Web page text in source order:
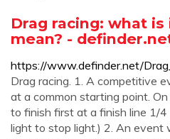
Drag racing: what
mean? -
https://www.definder.net/
Drag racing. 1. A competitive
at a common starting point.
to finish first at a finish line 1/
light to stop light.) 2. An event